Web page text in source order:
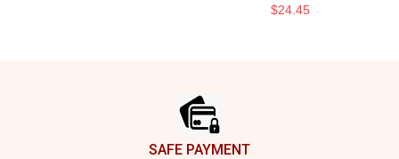
$24.45
SAFE PAYMENT